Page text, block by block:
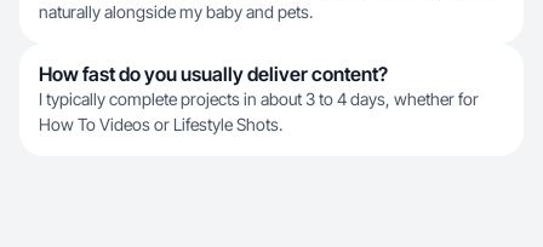
naturally alongside my baby and pets.
How fast do you usually deliver content?
I typically complete projects in about 3 to 4 days, whether for
How To Videos or Lifestyle Shots.